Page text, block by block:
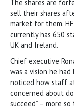
The shares are
sell their shares
market for them.
currently has 650
UK and Ireland.
Chief executive
was a vision he
noticed how staff
concerned about
succeed” – more